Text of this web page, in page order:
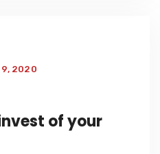
9, 2020
of your